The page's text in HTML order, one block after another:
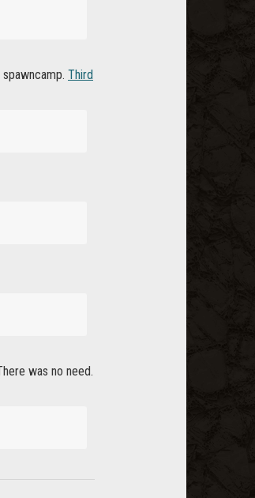
Third
was no need.